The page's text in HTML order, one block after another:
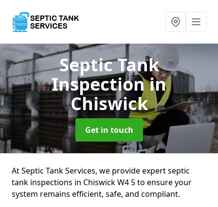
Septic Tank
Inspectionin
Chiswick
Get in touch
At Septic Tank Services, we provide expert septic
tank inspections in Chiswick W4 5 to ensure your
system remains efficient, safe, and compliant.